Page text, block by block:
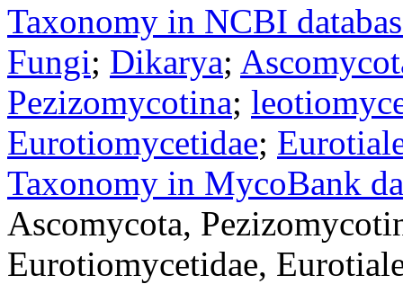
Taxonomy in NCBI
Fungi; Dikarya;
Pezizomycotina;
Eurotiomycetidae;
Taxonomy in MycoBank
Ascomycota,
Eurotiomycetidae,